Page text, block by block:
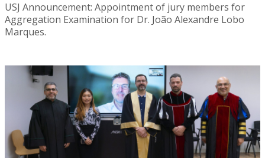
USJ Announcement: Appointment of jury members for
Aggregation Examination for Dr. João Alexandre Lobo
Marques.